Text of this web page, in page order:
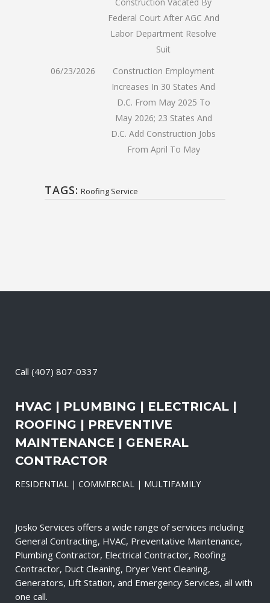
Federal Court After AGC And
Labor Department Resolve
Suit
06/23/2026
Construction Employment
Increases In 30 States And
D.C. From May 2025 To
May 2026; 23 States And
D.C. Add Construction Jobs
From April To May
TAGS: Roofing Service
Call (407) 807-0337
HVAC | PLUMBING | ELECTRICAL |
ROOFING | PREVENTIVE
MAINTENANCE | GENERAL
CONTRACTOR
RESIDENTIAL | COMMERCIAL | MULTIFAMILY
Josko Services offers a wide range of services including
General Contracting, HVAC, Preventative Maintenance,
Plumbing Contractor, Electrical Contractor, Roofing
Contractor, Duct Cleaning, Dryer Vent Cleaning,
Generators, Lift Station, and Emergency Services, all with
one call.